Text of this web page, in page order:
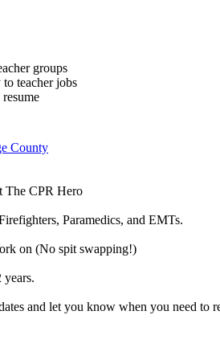
groups
to teacher jobs
resume
County
The CPR Hero
Paramedics, and EMTs.
on (No spit swapping!)
and let you know when you need to